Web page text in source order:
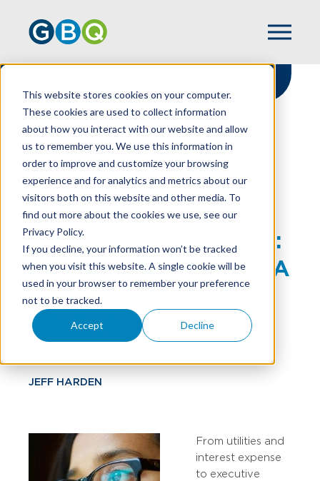
This website stores cookies on your computer.
These cookies are used to collect information
about how you interact with our website and allow
us to remember you. We use this information in
order to improve and customize your browsing
experience and for analytics and metrics about our
visitors both on this website and other media. To
find out more about the cookies we use, see our
Privacy Policy.
If you decline, your information won’t be tracked
when you visit this website. A single cookie will be
used in your browser to remember your preference
not to be tracked.
Accept Decline
HOME
RESOURCES
REQUIRE A FRESH, DISCIPLINED MINDSET
Overhead Allocations:
Rising Costs Require A
Fresh, Disciplined
Mindset
JEFF HARDEN
From utilities and
interest expense
to executive